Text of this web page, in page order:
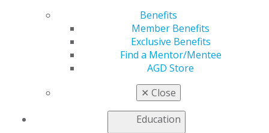
Benefits
Member Benefits
Exclusive Benefits
Find a Mentor/Mentee
AGD Store
✕ Close
Education
report on diagnosing limited systemic sclerosis.